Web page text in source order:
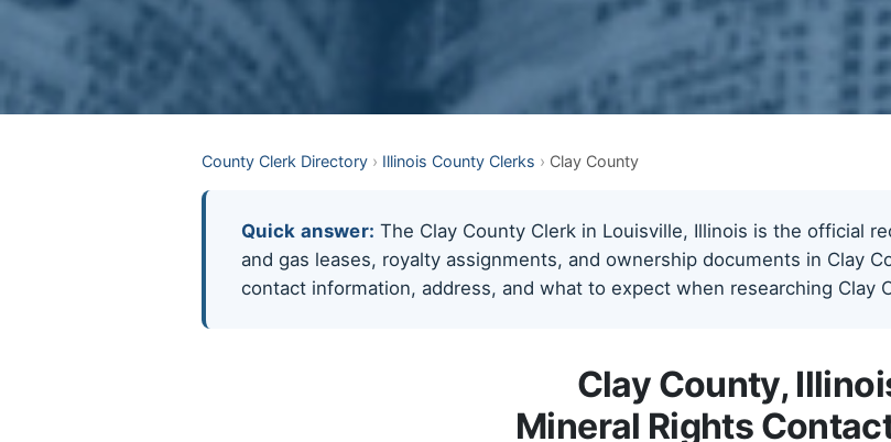
County Clerk Directory › Illinois County Clerks › Clay County
Quick answer: The Clay County Clerk in Louisville, Illinois is the official
and gas leases, royalty assignments, and ownership documents in Clay
contact information, address, and what to expect when researching Clay
Clay County,
Mineral Rights